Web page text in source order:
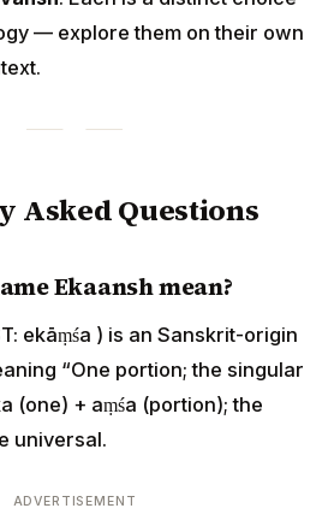
— explore them on their own
Asked Questions
Ekaansh mean?
ekāṃśa ) is an Sanskrit-origin
“One portion; the singular
(one) + aṃśa (portion); the
universal.
ADVERTISEMENT